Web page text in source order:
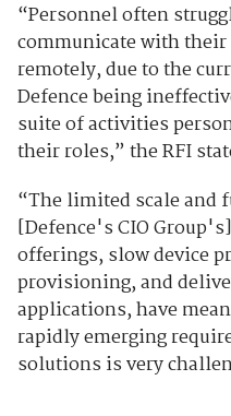
“Personnel often
communicate with
remotely, due to the
Defence being
suite of activities
their roles,” the RFI
“The limited scale and
[Defence's CIO
offerings, slow device
provisioning, and
applications, have
rapidly emerging
solutions is very